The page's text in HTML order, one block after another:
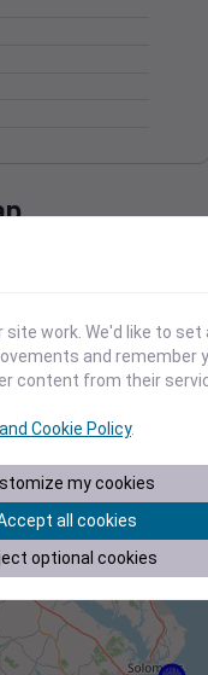
work. We'd like to
and remember
content from their
Cookie Policy.
my cookies
all cookies
optional cookies